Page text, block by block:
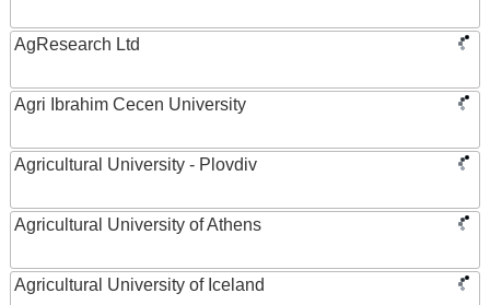
AgResearch Ltd
Agri Ibrahim Cecen University
Agricultural University - Plovdiv
Agricultural University of Athens
Agricultural University of Iceland